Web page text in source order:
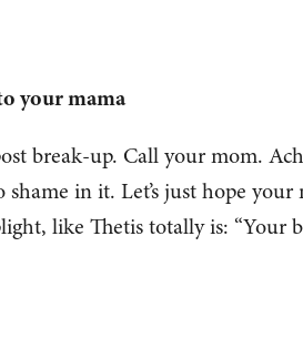
your mama
break-up. Call your mom.
in it. Let’s just hope your
like Thetis totally is: “Your